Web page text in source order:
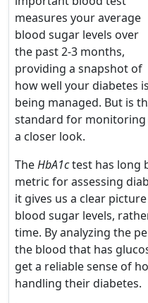
measures your average
blood sugar levels over
the past 2-3 months,
providing a snapshot of
how well your diabetes is
being managed. But is
standard for monitoring
a closer look.
TheHbA1ctest has long
metric for assessing
it gives us a clear
blood sugar levels,
time. By analyzing the
the blood that has
get a reliable sense of
handling their diabetes.